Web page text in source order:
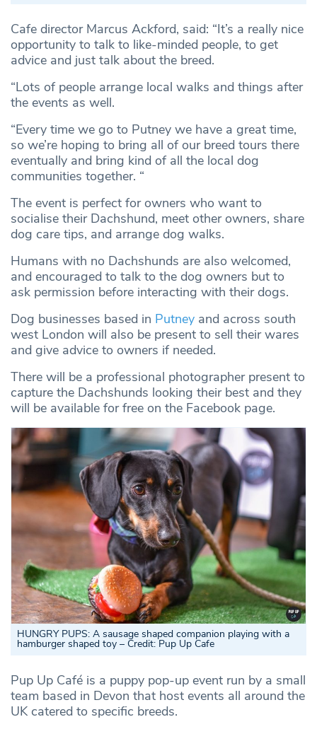
Cafe director Marcus Ackford, said: “It’s a really nice
opportunity to talk to like-minded people, to get
advice and just talk about the breed.
“Lots of people arrange local walks and things after
the events as well.
“Every time we go to Putney we have a great time,
so we’re hoping to bring all of our breed tours there
eventually and bring kind of all the local dog
communities together. “
The event is perfect for owners who want to
socialise their Dachshund, meet other owners, share
dog care tips, and arrange dog walks.
Humans with no Dachshunds are also welcomed,
and encouraged to talk to the dog owners but to
ask permission before interacting with their dogs.
Dog businesses based in Putney and across south
west London will also be present to sell their wares
and give advice to owners if needed.
There will be a professional photographer present to
capture the Dachshunds looking their best and they
will be available for free on the Facebook page.
HUNGRY PUPS: A sausage shaped companion playing with a
hamburger shaped toy – Credit: Pup Up Cafe
Pup Up Café is a puppy pop-up event run by a small
team based in Devon that host events all around the
UK catered to specific breeds.